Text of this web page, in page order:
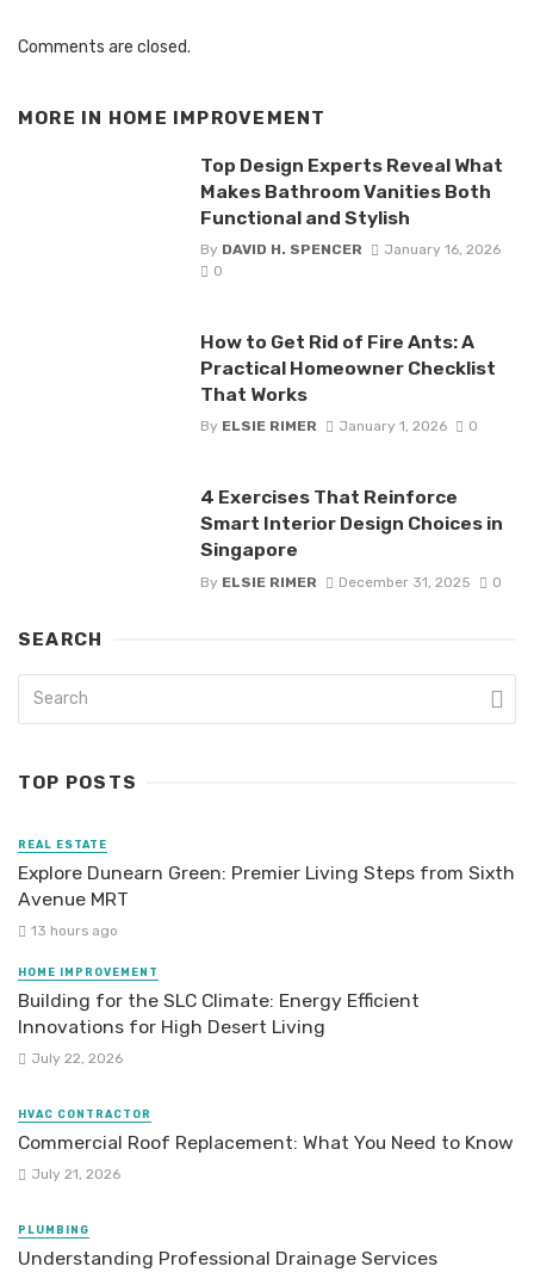
Comments are closed.
MORE IN HOME IMPROVEMENT
Top Design Experts Reveal What
Makes Bathroom Vanities Both
Functional and Stylish
By DAVID H. SPENCER
January 16, 2026
0
How to Get Rid of Fire Ants: A
Practical Homeowner Checklist
That Works
By ELSIE RIMER January 1, 2026 0
4 Exercises That Reinforce
Smart Interior Design Choices in
Singapore
By ELSIE RIMER December 31, 2025 0
SEARCH
TOP POSTS
REAL ESTATE
Explore Dunearn Green: Premier Living Steps from Sixth
Avenue MRT
13 hours ago
HOME IMPROVEMENT
Building for the SLC Climate: Energy Efficient
Innovations for High Desert Living
July 22, 2026
HVAC CONTRACTOR
Commercial Roof Replacement: What You Need to Know
July 21, 2026
PLUMBING
Understanding Professional Drainage Services